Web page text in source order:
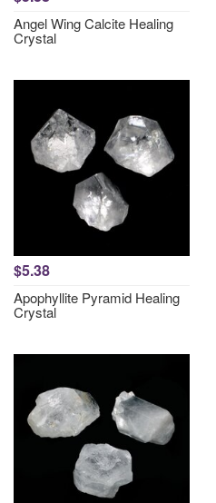
Angel Wing Calcite Healing
Crystal
$5.38
Apophyllite Pyramid Healing
Crystal